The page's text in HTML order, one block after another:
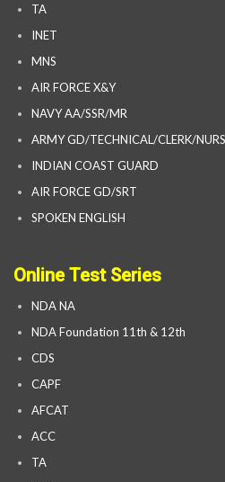
TA
INET
MNS
AIR FORCE X&Y
NAVY AA/SSR/MR
ARMY GD/TECHNICAL/CLERK/
INDIAN COAST GUARD
AIR FORCE GD/SRT
SPOKEN ENGLISH
Online Test Series
NDA NA
NDA Foundation 11th & 12th
CDS
CAPF
AFCAT
ACC
TA